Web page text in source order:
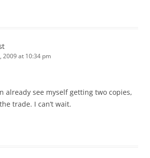
2009 at 10:34 pm
already see myself getting two copies,
trade. I can’t wait.